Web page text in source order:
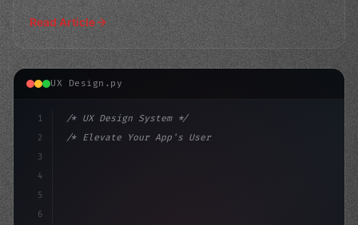
comprehen
Read Article
UX Design.py
1
2
3
4
5
6
/* UX Design System */
/* Elevate Your App's User Experience by Ma... */